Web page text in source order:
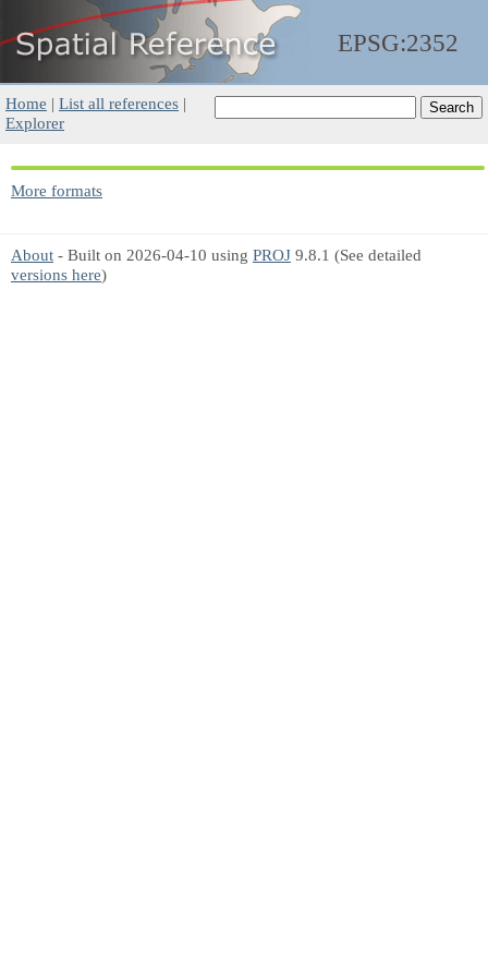
EPSG:2352
Home | List all references |
Explorer
More formats
About - Built on 2026-04-10 using PROJ 9.8.1 (See detailed
versions here)